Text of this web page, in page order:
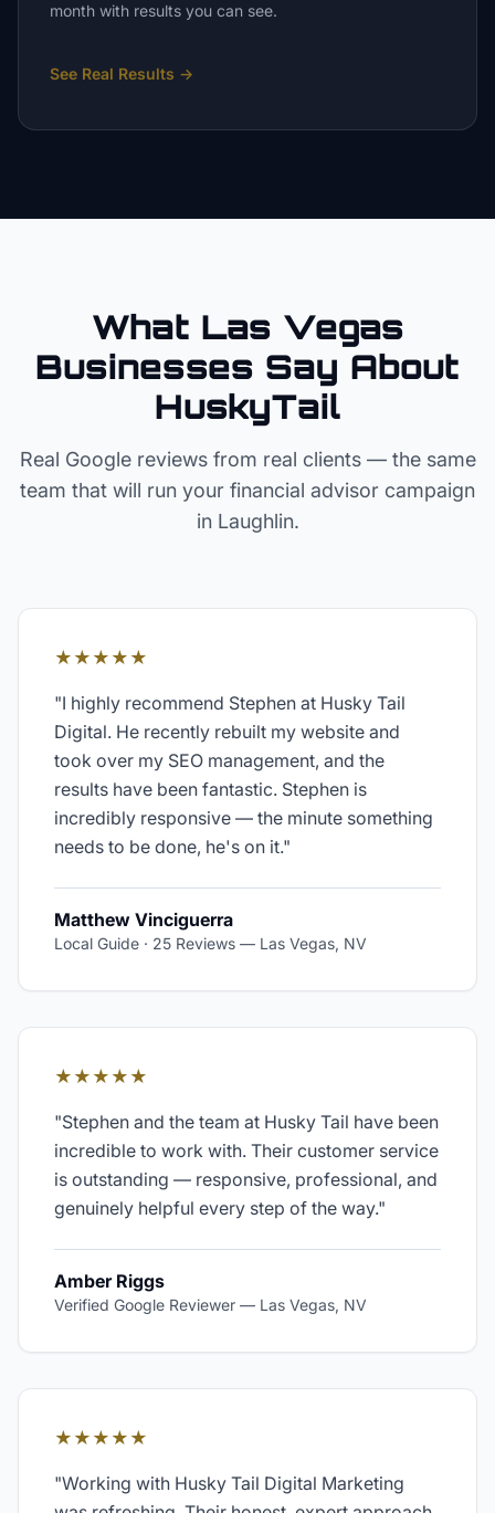
month with results you can see.
See Real Results →
What Las Vegas
Businesses Say About
HuskyTail
Real Google reviews from real clients — the same
team that will run your financial advisor campaign
in Laughlin.
★★★★★
"I highly recommend Stephen at Husky Tail
Digital. He recently rebuilt my website and
took over my SEO management, and the
results have been fantastic. Stephen is
incredibly responsive — the minute something
needs to be done, he's on it."
Matthew Vinciguerra
Local Guide · 25 Reviews — Las Vegas, NV
★★★★★
"Stephen and the team at Husky Tail have been
incredible to work with. Their customer service
is outstanding — responsive, professional, and
genuinely helpful every step of the way."
Amber Riggs
Verified Google Reviewer — Las Vegas, NV
★★★★★
"Working with Husky Tail Digital Marketing